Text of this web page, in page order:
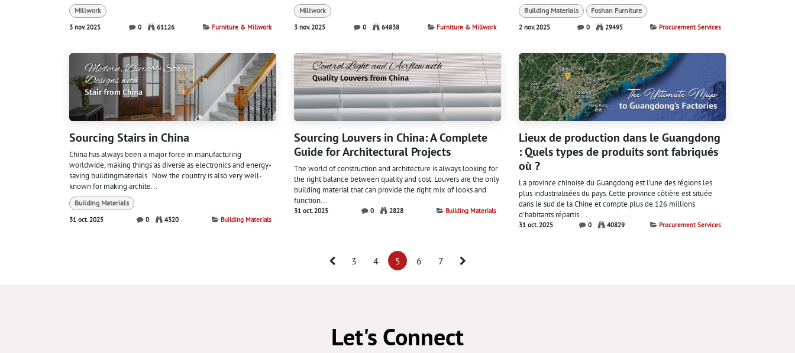
Millwork
3 nov. 2025
0 61126 Furniture & Millwork
Millwork
3 nov. 2025
0 64838 Furniture & Millwork
Building Materials
Foshan Furniture
2 nov. 2025
0 29495 Procurement Services
Sourcing Stairs in China
China has always been a major force in manufacturing
worldwide, making things as diverse as electronics and energy-
saving buildingmaterials . Now the country is also very well-
known for making archite...
Building Materials
31 oct. 2025
0 4320 Building Materials
Sourcing Louvers in China: A Complete
Guide for Architectural Projects
The world of construction and architecture is always looking for
the right balance between quality and cost. Louvers are the only
building material that can provide the right mix of looks and
function...
31 oct. 2025 0 2828 Building Materials
Lieux de production dans le Guangdong
: Quels types de produits sont fabriqués
où ?
La province chinoise du Guangdong est l'une des régions les
plus industrialisées du pays. Cette province côtière est située
dans le sud de la Chine et compte plus de 126 millions
d'habitants répartis ...
31 oct. 2025 0 40829 Procurement Services
3 4 5 6 7
Let's Connect